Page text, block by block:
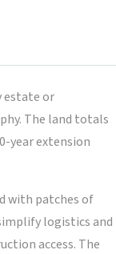
estate or
The land totals
year extension
with patches of
logistics and
access. The